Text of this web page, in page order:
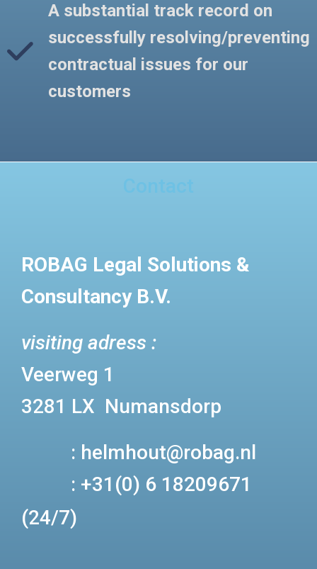
A substantial track record on
successfully resolving/preventing
contractual issues for our
customers
ROBAG Legal Solutions &
Consultancy B.V.
visiting adress :
Veerweg 1
3281 LX Numansdorp
: helmhout@robag.nl
: +31(0) 6 18209671
(24/7)